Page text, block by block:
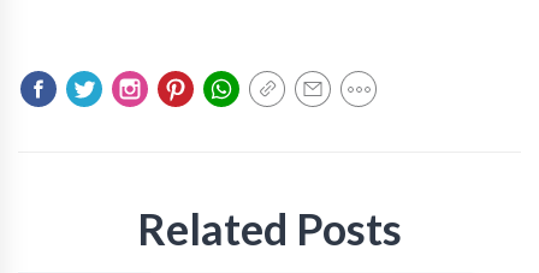
Related Posts